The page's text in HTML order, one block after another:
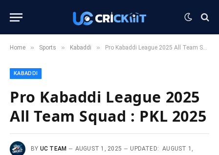
Home » Sports » Kabaddi » Pro Kabaddi League 2025 All Team Squad : PKL 2025
KABADDI
Pro Kabaddi League 2025
All Team Squad : PKL 2025
BY UC TEAM AUGUST 1, 2025 UPDATED: AUGUST 1,